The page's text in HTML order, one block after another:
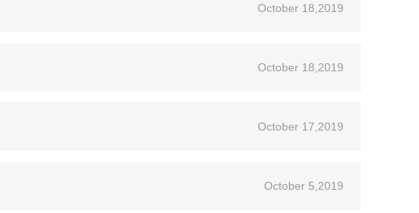
October 18,2019
October 18,2019
October 17,2019
October 5,2019